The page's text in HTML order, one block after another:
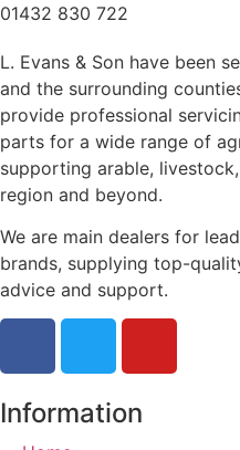
01432 830 722
L. Evans & Son have been
and the surrounding
provide professional
parts for a wide range of
supporting arable,
region and beyond.
We are main dealers for
brands, supplying top-
advice and support.
Information